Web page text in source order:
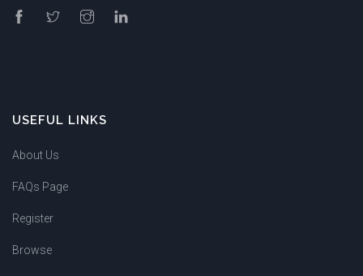
USEFUL LINKS
About Us
FAQs Page
Register
Browse